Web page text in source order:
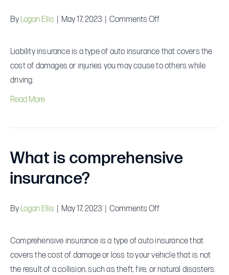
By Logan Ellis May 17, 2023 Comments Offon
is
liability
Liability insurance is a type of auto insurance that covers the
cost of damages or injuries you may cause to others while
driving.
Read More
What is comprehensive
insurance?
By Logan Ellis May 17, 2023 Comments Offon
is
comprehensive
insurance?
Comprehensive insurance is a type of auto insurance that
covers the cost of damage or loss to your vehicle that is not
the result of a collision, such as theft, fire, or natural disasters.